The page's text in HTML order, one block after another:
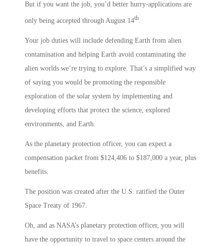
But if you want the job, you’d better hurry-applications are
only being accepted through August 14th.
Your job duties will include defending Earth from alien
contamination and helping Earth avoid contaminating the
alien worlds we’re trying to explore. That’s a simplified way
of saying you would be promoting the responsible
exploration of the solar system by implementing and
developing efforts that protect the science, explored
environments, and Earth.
As the planetary protection officer, you can expect a
compensation packet from $124,406 to $187,000 a year, plus
benefits.
The position was created after the U.S. ratified the Outer
Space Treaty of 1967.
Oh, and as NASA’s planetary protection officer, you will
have the opportunity to travel to space centers around the